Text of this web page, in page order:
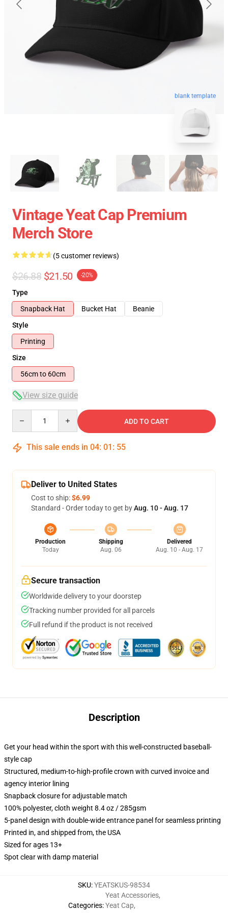
blank template
Vintage Yeat Cap Premium
Merch Store
(5 customer reviews)
$26.88 $21.50 -20%
Type
Snapback Hat
Bucket Hat
Beanie
Style
Printing
Size
56cm to 60cm
View size guide
ADD TO CART
This sale ends in 04: 01 : 54
Deliver to United States
Cost to ship:$6.99
Standard - Order today to get byAug. 10 - Aug. 17
Production
Today
Shipping
Aug. 06
Delivered
Aug. 10 - Aug. 17
Secure transaction
Worldwide delivery to your doorstep
Tracking number provided for all parcels
Full refund if the product is not received
Description
Get your head within the sport with this well-constructed baseball-
style cap
Structured, medium-to-high-profile crown with curved invoice and
agency interior lining
Snapback closure for adjustable match
100% polyester, cloth weight 8.4 oz / 285gsm
5-panel design with double-wide entrance panel for seamless printing
Printed in, and shipped from, the USA
Sized for ages 13+
Spot clear with damp material
SKU:YEATSKUS-98534
Categories:
Yeat Accessories,
Yeat Cap,